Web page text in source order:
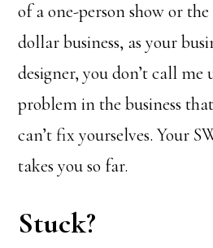
of a one-person show or
dollar business, as your
designer, you don’t call me
problem in the business
can’t fix yourselves. Your
takes you so far.
Stuck?